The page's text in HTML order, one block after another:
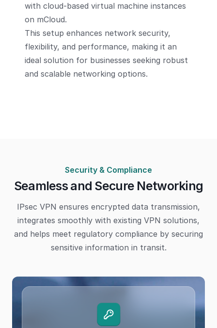
with cloud-based virtual machine instances
on mCloud.
This setup enhances network security,
flexibility, and performance, making it an
ideal solution for businesses seeking robust
and scalable networking options.
Security & Compliance
Seamless and Secure Networking
IPsec VPN ensures encrypted data transmission,
integrates smoothly with existing VPN solutions,
and helps meet regulatory compliance by securing
sensitive information in transit.